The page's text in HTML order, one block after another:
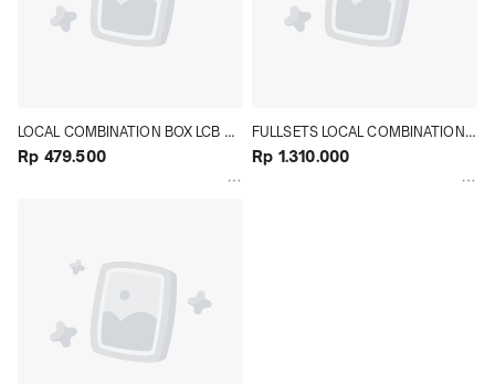
LOCAL COMBINATION BOX LCB
KOTAK FIRE ALARM SISTEM
Rp 479.500
FULLSETS LOCAL COMBINATION
BOX SYSTEM FIRE ALARM LCB
Rp 1.310.000